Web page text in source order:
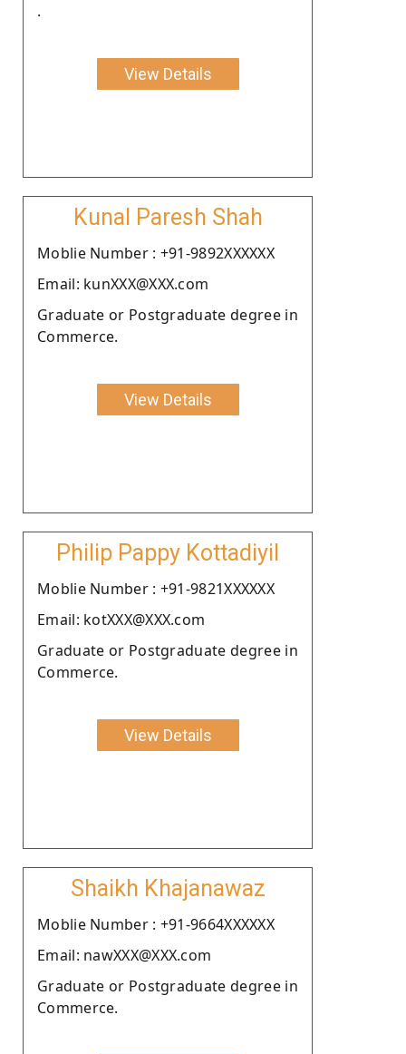
.
View Details
Kunal Paresh Shah
Moblie Number : +91-9892XXXXXX
Email: kunXXX@XXX.com
Graduate or Postgraduate degree in
Commerce.
View Details
Philip Pappy Kottadiyil
Moblie Number : +91-9821XXXXXX
Email: kotXXX@XXX.com
Graduate or Postgraduate degree in
Commerce.
View Details
Shaikh Khajanawaz
Moblie Number : +91-9664XXXXXX
Email: nawXXX@XXX.com
Graduate or Postgraduate degree in
Commerce.